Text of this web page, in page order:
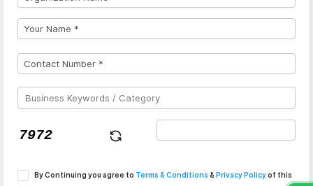
By Continuing you agree to Terms & Conditions & Privacy Policyof this